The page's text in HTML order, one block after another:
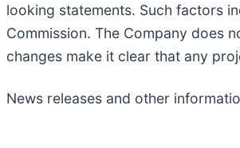
looking statements. Such factors
Commission. The Company does
changes make it clear that any
News releases and other